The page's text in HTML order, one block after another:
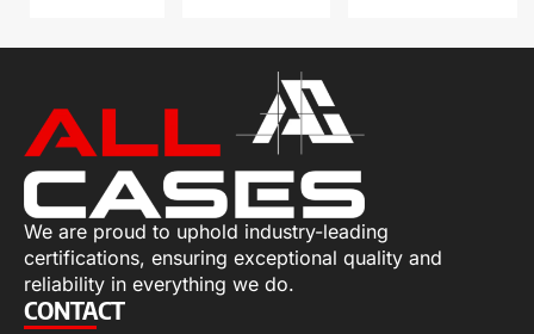
We are proud to uphold industry-leading
certifications, ensuring exceptional quality and
reliability in everything we do.
CONTACT